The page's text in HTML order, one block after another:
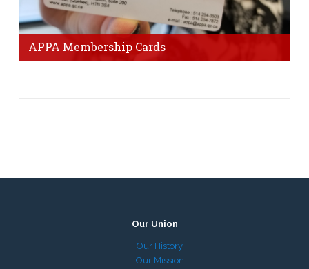
APPA Membership Cards
Our Union
Our History
Our Mission